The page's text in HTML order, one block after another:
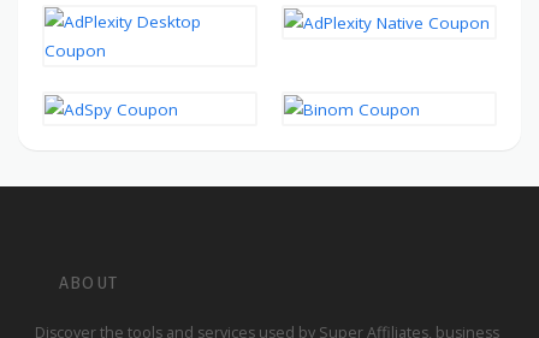
ABOUT
Discover the tools and services used by Super Affiliates, business